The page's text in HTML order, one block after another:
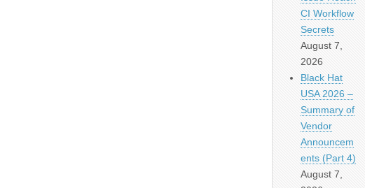
CI Workflow
Secrets
August 7,
2026
Black Hat
USA 2026 –
Summary of
Vendor
Announcem
ents (Part 4)
August 7,